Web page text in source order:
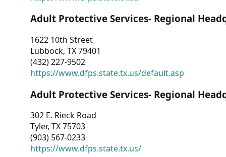
Adult Protective Services- Regional
1622 10th Street
Lubbock, TX 79401
(432) 227-9502
https://www.dfps.state.tx.us/default.asp
Adult Protective Services- Regional
302 E. Rieck Road
Tyler, TX 75703
(903) 567-0233
https://www.dfps.state.tx.us/